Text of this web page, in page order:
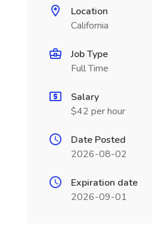
Location
California
Job Type
Full Time
Salary
$42 per hour
Date Posted
2026-08-02
Expiration date
2026-09-01